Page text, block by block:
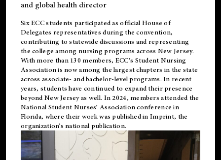
and global health director
Six ECC students participated as official House of
Delegates representatives during the convention,
contributing to statewide discussions and representing
the college among nursing programs across New Jersey.
With more than 130 members, ECC’s Student Nursing
Association is now among the largest chapters in the state
across associate- and bachelor-level programs. In recent
years, students have continued to expand their presence
beyond New Jersey as well. In 2024, members attended the
National Student Nurses’ Association conference in
Florida, where their work was published inImprint, the
organization’s national publication.